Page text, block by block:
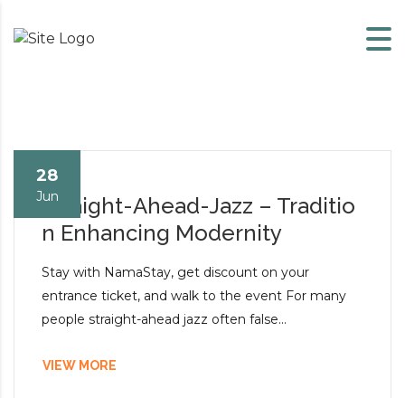
28
Jun
Straight-Ahead-Jazz – Traditio
n Enhancing Modernity
Stay with NamaStay, get discount on your
entrance ticket, and walk to the event For many
people straight-ahead jazz often false...
VIEW MORE